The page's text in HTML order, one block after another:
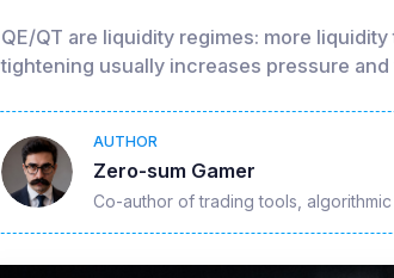
QE/QT are liquidity regimes: more
tightening usually increases pressure and
AUTHOR
Zero-sum Gamer
Co-author of trading tools,